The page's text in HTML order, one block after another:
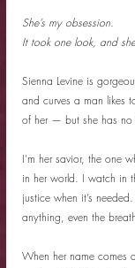
She’s my obsession.
It took one look, and
Sienna Levine is
and curves a man likes
of her — but she has
I’m her savior, the one
in her world. I watch in
justice when it’s
anything, even the
When her name comes